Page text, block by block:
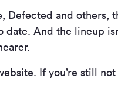
and others,
And the lineup
If you’re still